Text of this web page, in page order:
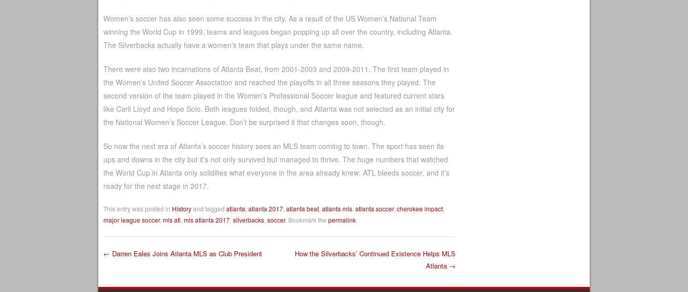
Women’s soccer has also seen some success in the city. As a result of the US Women’s National Team
winning the World Cup in 1999, teams and leagues began popping up all over the country, including Atlanta.
The Silverbacks actually have a women’s team that plays under the same name.
There were also two incarnations of Atlanta Beat, from 2001-2003 and 2009-2011. The first team played in
the Women’s United Soccer Association and reached the playoffs in all three seasons they played. The
second version of the team played in the Women’s Professional Soccer league and featured current stars
like Carli Lloyd and Hope Solo. Both leagues folded, though, and Atlanta was not selected as an initial city for
the National Women’s Soccer League. Don’t be surprised if that changes soon, though.
So now the next era of Atlanta’s soccer history sees an MLS team coming to town. The sport has seen its
ups and downs in the city but it’s not only survived but managed to thrive. The huge numbers that watched
the World Cup in Atlanta only solidifies what everyone in the area already knew: ATL bleeds soccer, and it’s
ready for the next stage in 2017.
This entry was posted in Historyand tagged atlanta atlanta 2017, atlanta beat, atlanta mls, atlanta soccer, cherokee impact,
major league soccer, mls atl mls atlanta 2017, silverbacks, soccer. Bookmark the permalink.
← Darren Eales Joins Atlanta MLS as Club President
How the Silverbacks’ Continued Existence Helps MLS
Atlanta →